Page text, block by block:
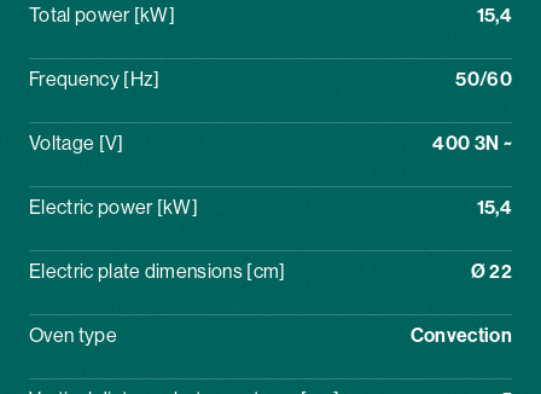
Total power [kW] 15,4
Frequency [Hz] 50/60
Voltage [V] 400 3N ~
Electric power [kW] 15,4
Electric plate dimensions [cm] Ø 22
Oven type Convection